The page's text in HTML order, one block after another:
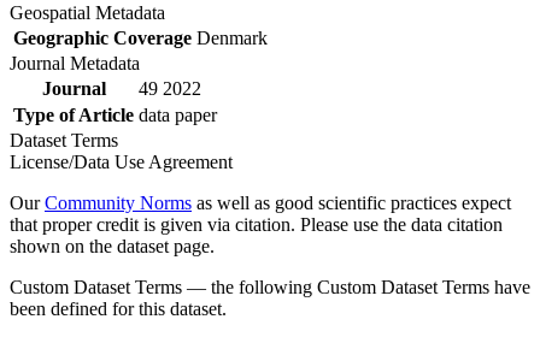
Geospatial Metadata
Geographic Coverage Denmark
Journal Metadata
Journal
49 2022
Type of Article data paper
Dataset Terms
License/Data Use Agreement
OurCommunity Norms as well as good scientific practices expect
that proper credit is given via citation. Please use the data citation
shown on the dataset page.
Custom Dataset Terms — the following Custom Dataset Terms have
been defined for this dataset.